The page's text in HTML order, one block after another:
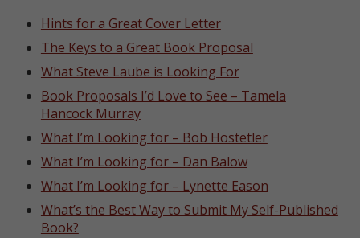
Hints for a Great Cover Letter
The Keys to a Great Book Proposal
What Steve Laube is Looking For
Book Proposals I’d Love to See – Tamela
Hancock Murray
What I’m Looking for – Bob Hostetler
What I’m Looking for – Dan Balow
What I’m Looking for – Lynette Eason
What’s the Best Way to Submit My Self-Published
Book?